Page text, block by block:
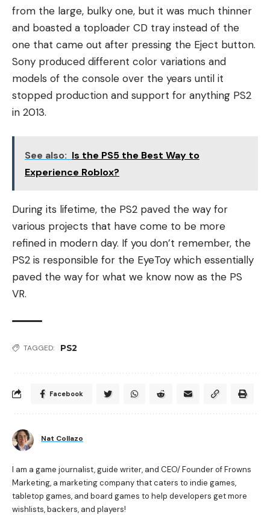
from the large, bulky one, but it was much thinner
and boasted a toploader CD tray instead of the
one that came out after pressing the Eject button.
Sony produced different color variations and
models of the console over the years until it
stopped production and support for anything PS2
in 2013.
See also: Is the PS5 the Best Way to
Experience Roblox?
During its lifetime, the PS2 paved the way for
various projects that have come to be more
refined in modern day. If you don’t remember, the
PS2 is responsible for the EyeToy which essentially
paved the way for what we know now as the PS
VR.
TAGGED: PS2
Facebook
Nat Collazo
I am a game journalist, guide writer, and CEO/ Founder of Frowns
Marketing, a marketing company that caters to indie games,
tabletop games, and board games to help developers get more
wishlists, backers, and players!